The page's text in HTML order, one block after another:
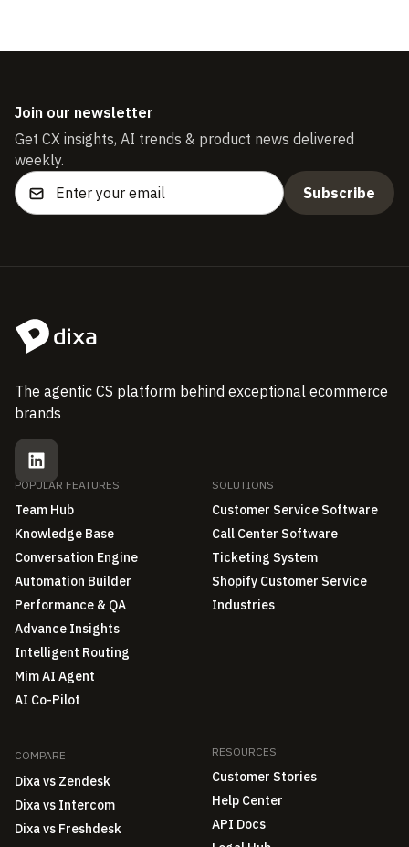
Join our newsletter
Get CX insights, AI trends & product news delivered
weekly.
The agentic CS platform behind exceptional ecommerce
brands
POPULAR FEATURES
Team Hub
Knowledge Base
Conversation Engine
Automation Builder
Performance & QA
Advance Insights
Intelligent Routing
Mim AI Agent
AI Co-Pilot
SOLUTIONS
Customer Service Software
Call Center Software
Ticketing System
Shopify Customer Service
Industries
COMPARE
Dixa vs Zendesk
Dixa vs Intercom
Dixa vs Freshdesk
RESOURCES
Customer Stories
Help Center
API Docs